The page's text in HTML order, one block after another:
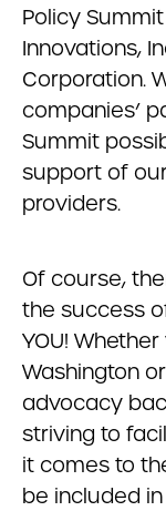
Policy
Innovations,
Corporation.
companies’
Summit
support of
providers.
Of course,
the success
YOU!
Washington
advocacy
striving to
it comes to
be included